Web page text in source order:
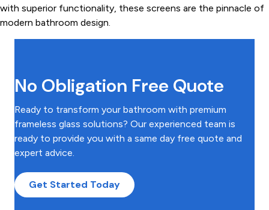
with superior functionality, these screens are the pinnacle of
modern bathroom design.
No Obligation Free Quote
Ready to transform your bathroom with premium
frameless glass solutions? Our experienced team is
ready to provide you with a same day free quote and
expert advice.
Get Started Today